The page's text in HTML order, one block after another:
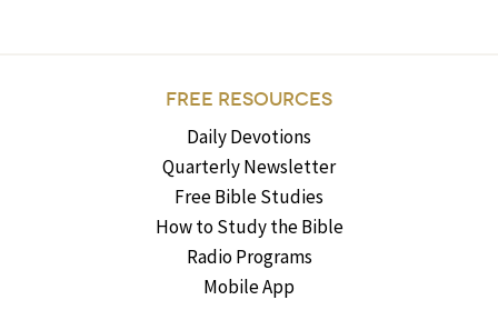
FREE RESOURCES
Daily Devotions
Quarterly Newsletter
Free Bible Studies
How to Study the Bible
Radio Programs
Mobile App